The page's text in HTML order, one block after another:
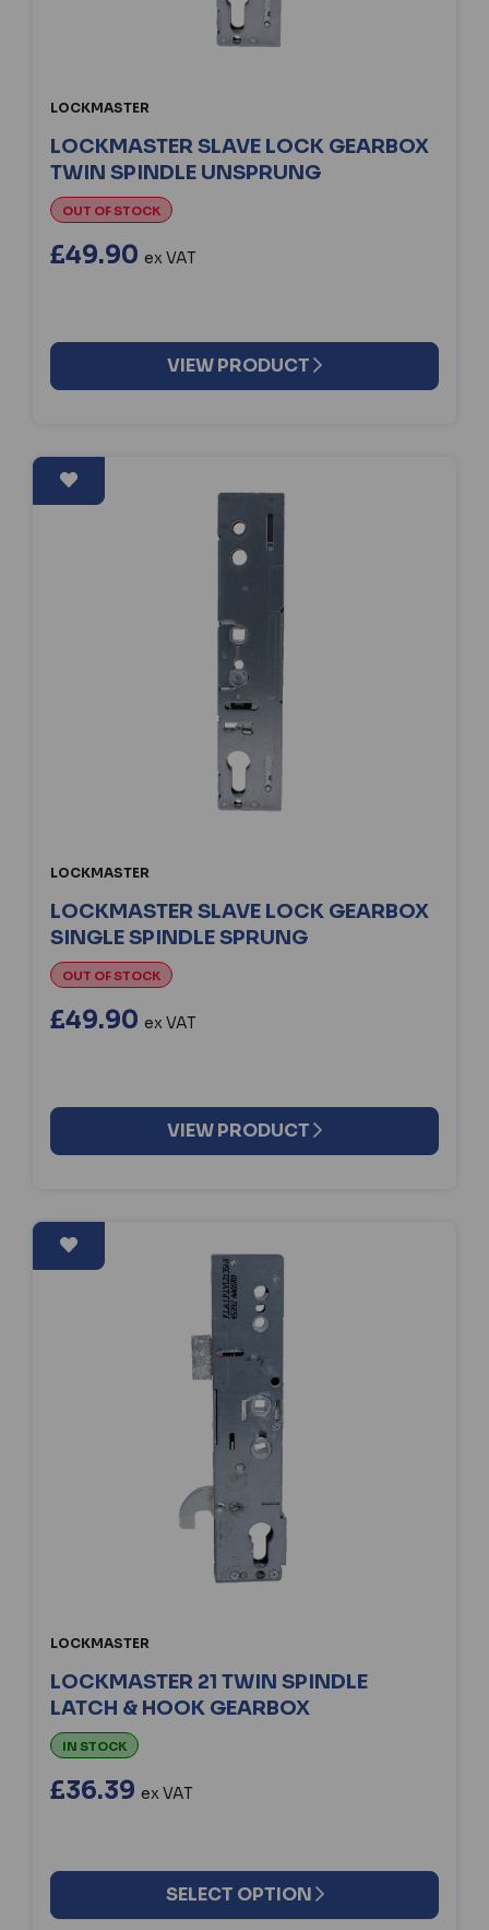
LOCKMASTER
LOCKMASTER SLAVE LOCK GEARBOX
TWIN SPINDLE UNSPRUNG
OUT OF STOCK
£49.90 ex VAT
VIEW PRODUCT
LOCKMASTER
LOCKMASTER SLAVE LOCK GEARBOX
SINGLE SPINDLE SPRUNG
OUT OF STOCK
£49.90 ex VAT
VIEW PRODUCT
LOCKMASTER
LOCKMASTER 21 TWIN SPINDLE
LATCH & HOOK GEARBOX
IN STOCK
£36.39 ex VAT
SELECT OPTION